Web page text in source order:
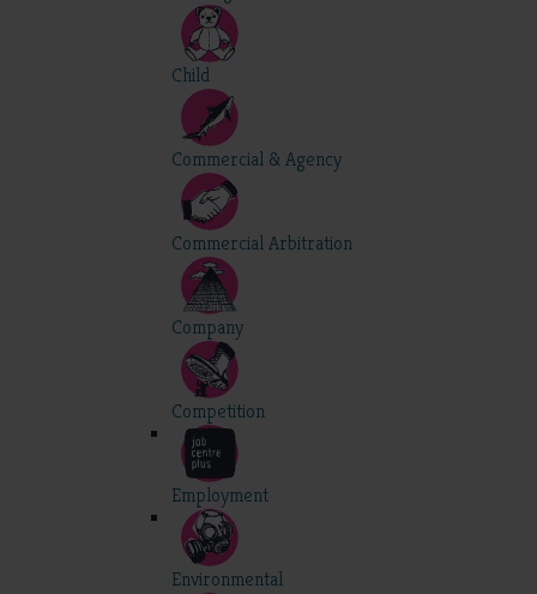
Child
Commercial & Agency
Commercial Arbitration
Company
Competition
Employment
Environmental